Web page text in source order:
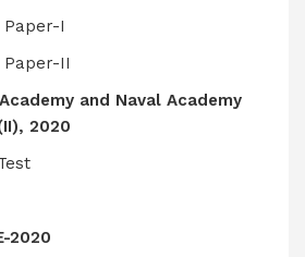
Paper-I
Paper-II
and Naval Academy
2020
2020